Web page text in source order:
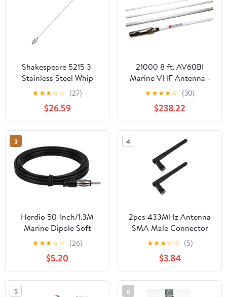
Shakespeare 5215 3'
Stainless Steel Whip
Antenna
★★★☆☆ (27)
$26.59
21000 8 ft. AV60BI
Marine VHF Antenna -
White
★★★★☆ (30)
$238.22
3
Herdio 50-Inch/1.3M
Marine Dipole Soft
Hideaway FM Antenna -
Easy to Install, Store
Away, Ideal for Cars,
Boats, ATVs, UTVs
(Black)
★★★☆☆ (26)
$5.20
4
2pcs 433MHz Antenna
SMA Male Connector
Compatible with Fish
Finder Screen Remote
Bait Boat
★★★☆☆ (5)
$3.84
5 6